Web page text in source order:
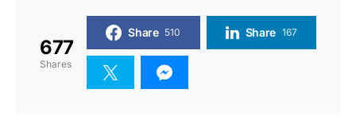
677
Shares
Share 510 Share 167